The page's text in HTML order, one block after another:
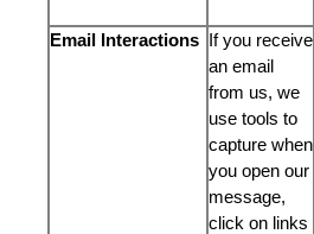
Email Interactions If you receive
an email
from us, we
use tools to
capture when
you open our
message,
click on links